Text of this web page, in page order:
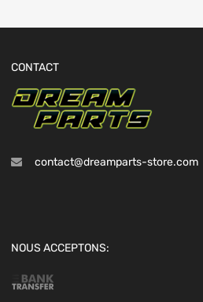
CONTACT
contact@dreamparts-store.com
NOUS ACCEPTONS: